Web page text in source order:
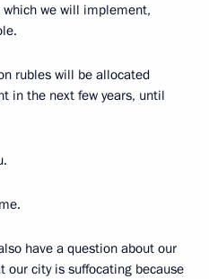
we will implement,
rubles will be allocated
in the next few years, until
have a question about our
city is suffocating because